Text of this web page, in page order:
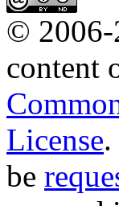
© 2006-
content
License
be